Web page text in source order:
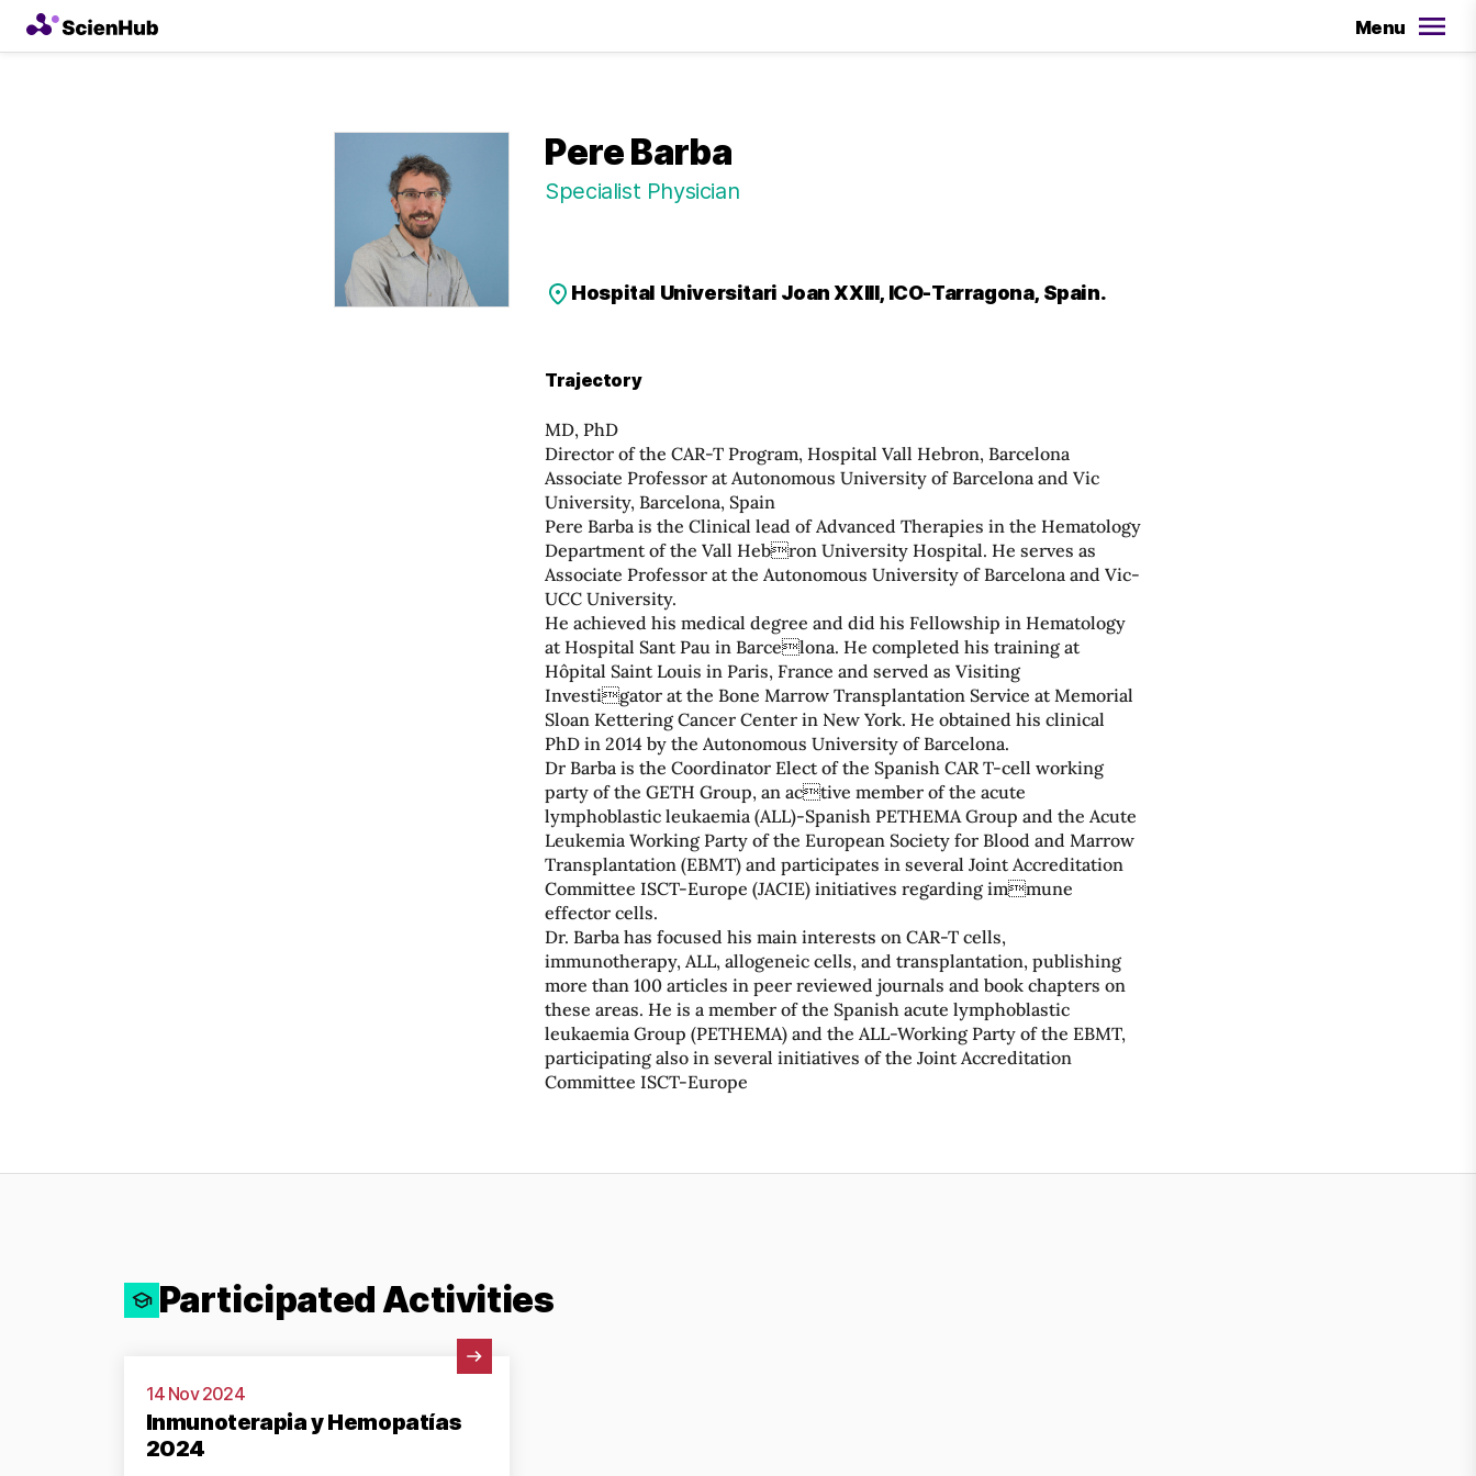
Menu
Pere Barba
Specialist Physician
Hospital Universitari Joan XXIII, ICO-Tarragona, Spain.
Trajectory
MD, PhD
Director of the CAR-T Program, Hospital Vall Hebron, Barcelona
Associate Professor at Autonomous University of Barcelona and Vic
University, Barcelona, Spain
Pere Barba is the Clinical lead of Advanced Therapies in the Hematology
Department of the Vall Hebron University Hospital. He serves as
Associate Professor at the Autonomous University of Barcelona and Vic-
UCC University.
He achieved his medical degree and did his Fellowship in Hematology
at Hospital Sant Pau in Barcelona. He completed his training at
Hôpital Saint Louis in Paris, France and served as Visiting
Investigator at the Bone Marrow Transplantation Service at Memorial
Sloan Kettering Cancer Center in New York. He obtained his clinical
PhD in 2014 by the Autonomous University of Barcelona.
Dr Barba is the Coordinator Elect of the Spanish CAR T-cell working
party of the GETH Group, an active member of the acute
lymphoblastic leukaemia (ALL)-Spanish PETHEMA Group and the Acute
Leukemia Working Party of the European Society for Blood and Marrow
Transplantation (EBMT) and participates in several Joint Accreditation
Committee ISCT-Europe (JACIE) initiatives regarding immune
effector cells.
Dr. Barba has focused his main interests on CAR-T cells,
immunotherapy, ALL, allogeneic cells, and transplantation, publishing
more than 100 articles in peer reviewed journals and book chapters on
these areas. He is a member of the Spanish acute lymphoblastic
leukaemia Group (PETHEMA) and the ALL-Working Party of the EBMT,
participating also in several initiatives of the Joint Accreditation
Committee ISCT-Europe
Participated Activities
14 Nov 2024
Inmunoterapia y Hemopatías
2024